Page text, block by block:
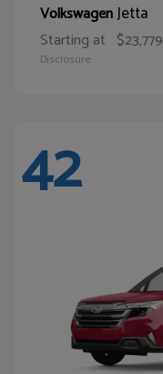
VolkswagenJetta
Starting at $23,779
Disclosure
42